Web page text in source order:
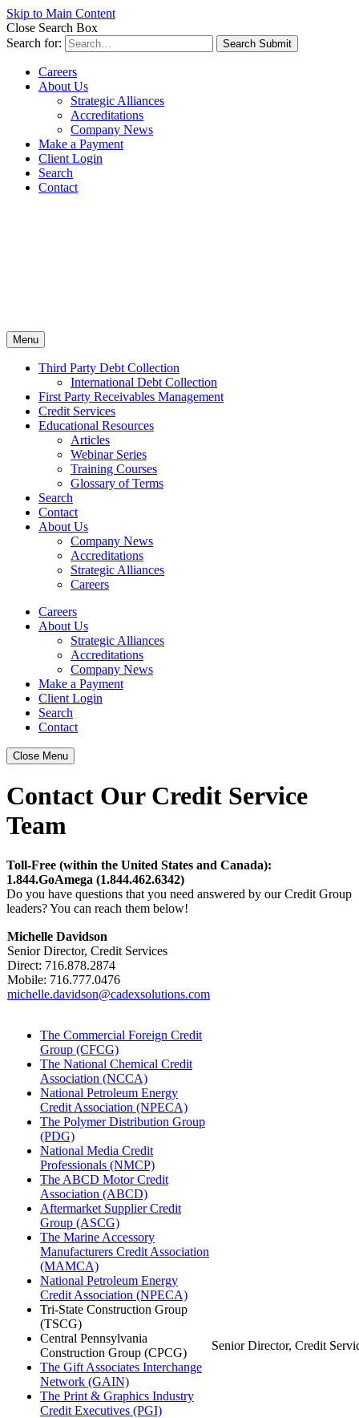
Skip to Main Content
Close Search Box
Search for:
Search Submit
Careers
About Us
Strategic Alliances
Accreditations
Company News
Make a Payment
Client Login
Search
Contact
Menu
Third Party Debt Collection
International Debt Collection
First Party Receivables Management
Credit Services
Educational Resources
Articles
Webinar Series
Training Courses
Glossary of Terms
Search
Contact
About Us
Company News
Accreditations
Strategic Alliances
Careers
Careers
About Us
Strategic Alliances
Accreditations
Company News
Make a Payment
Client Login
Search
Contact
Close Menu
Contact Our Credit Service
Team
Toll-Free (within the United States and Canada):
1.844.GoAmega (1.844.462.6342)
Do you have questions that you need answered by our Credit Group
leaders? You can reach them below!
Michelle Davidson
Senior Director, Credit Services
Direct: 716.878.2874
Mobile: 716.777.0476
michelle.davidson@cadexsolutions.com
The Commercial Foreign Credit
Group (CFCG)
The National Chemical Credit
Association (NCCA)
National Petroleum Energy
Credit Association (NPECA)
The Polymer Distribution Group
(PDG)
National Media Credit
Professionals (NMCP)
The ABCD Motor Credit
Association (ABCD)
Aftermarket Supplier Credit
Group (ASCG)
The Marine Accessory
Manufacturers Credit Association
(MAMCA)
National Petroleum Energy
Credit Association (NPECA)
Tri-State Construction Group
(TSCG)
Central Pennsylvania
Construction Group (CPCG)
The Gift Associates Interchange
Network (GAIN)
The Print & Graphics Industry
Credit Executives (PGI)
Senior Director, Credit